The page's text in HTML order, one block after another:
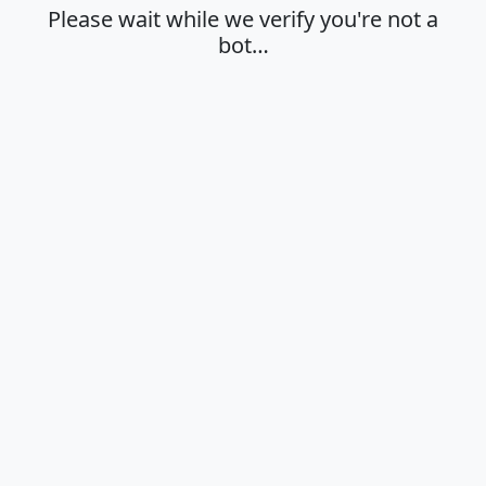
Please wait while we verify you're not a
bot…